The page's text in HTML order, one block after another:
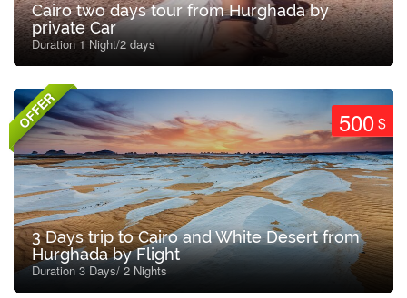
Cairo two days tour from Hurghada by
private Car
Duration 1 Night/2 days
OFFER 500$
3 Days trip to Cairo and White Desert from
Hurghada by Flight
Duration 3 Days/ 2 Nights